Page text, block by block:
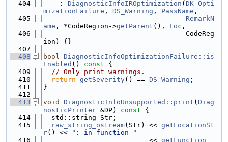
  404
    :
DiagnosticInfoIROptimization ( DK_Opti
mizationFailure , DS_Warning , PassName ,
  405
RemarkN
ame , *CodeRegion->getParent (), Loc ,
  406
                                   CodeReg
ion) {}
  407
  408
bool DiagnosticInfoOptimizationFailure::is
Enabled () const {
  409
// Only print warnings.
  410
return getSeverity() == DS_Warning ;
  411
}
  412
  413
void DiagnosticInfoUnsupported::print ( Diag
nosticPrinter &DP) const {
  414
  std::string Str;
  415
raw_string_ostream(Str) << getLocationSt
r() <<
": in function "
  416
                          <<
getFunction